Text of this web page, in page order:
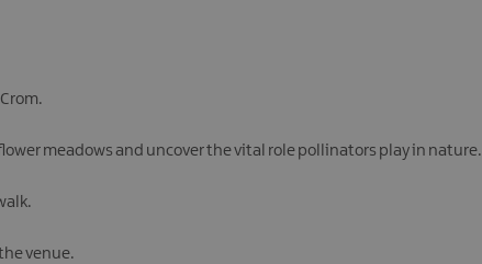
meadows and uncover the vital role pollinators play in nature.
venue.